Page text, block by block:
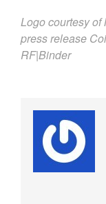
Logo courtesy of
press release
RF|Binder